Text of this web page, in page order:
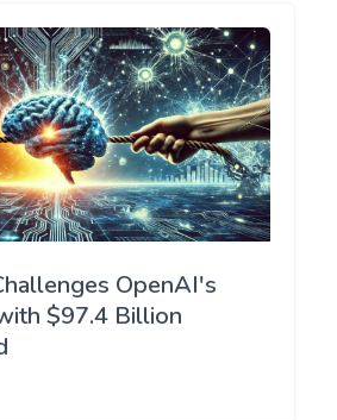
OpenAI's
$97.4 Billion